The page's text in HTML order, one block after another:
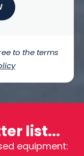
to the terms
list...
equipment: